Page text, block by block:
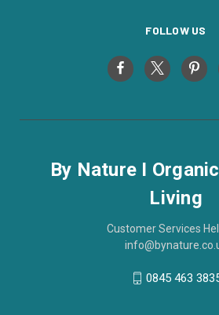
FOLLOW US
By Nature I
Living
Customer Services
0845 463